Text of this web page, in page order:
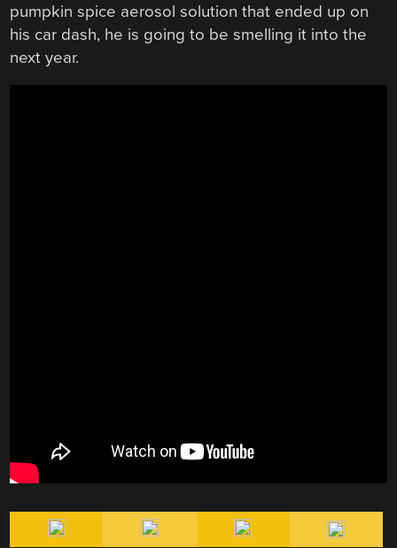
pumpkin spice aerosol solution that ended up on
his car dash, he is going to be smelling it into the
next year.